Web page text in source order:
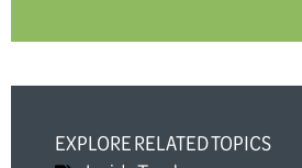
EXPLORE RELATED TOPICS